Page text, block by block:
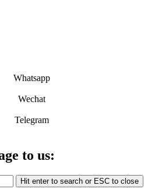
Whatsapp
Wechat
Telegram
to us:
Hit enter to search or ESC to close